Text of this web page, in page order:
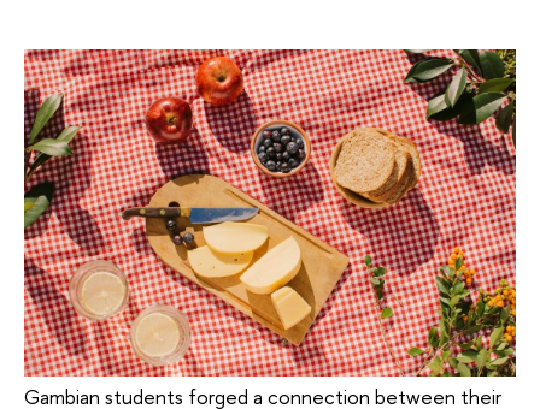
Gambian students forged a connection between their